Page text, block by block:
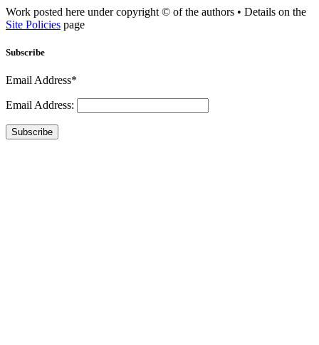
Work posted here under copyright © of the authors • Details on the
Site Policies page
Subscribe
Email Address*
Email Address:
Subscribe